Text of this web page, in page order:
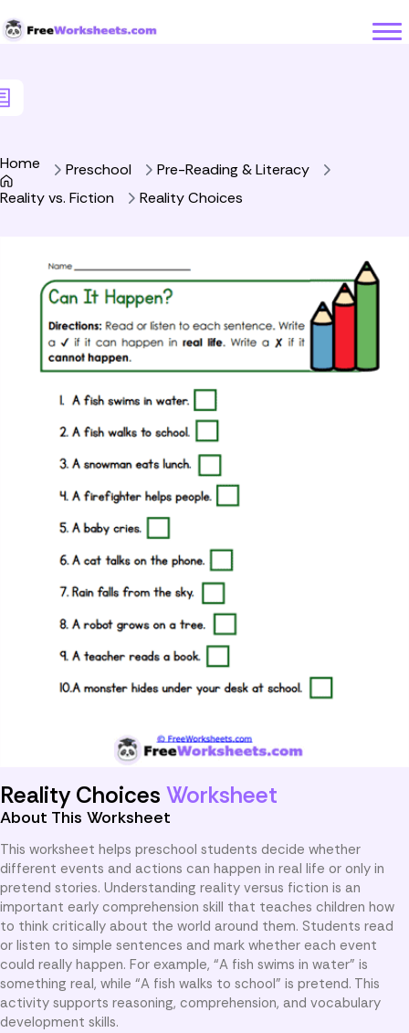
Home Preschool
Pre-Reading & Literacy
Reality vs. Fiction
Reality Choices
Reality Choices Worksheet
About This Worksheet
This worksheet helps preschool students decide whether
different events and actions can happen in real life or only in
pretend stories. Understanding reality versus fiction is an
important early comprehension skill that teaches children how
to think critically about the world around them. Students read
or listen to simple sentences and mark whether each event
could really happen. For example, “A fish swims in water” is
something real, while “A fish walks to school” is pretend. This
activity supports reasoning, comprehension, and vocabulary
development skills.